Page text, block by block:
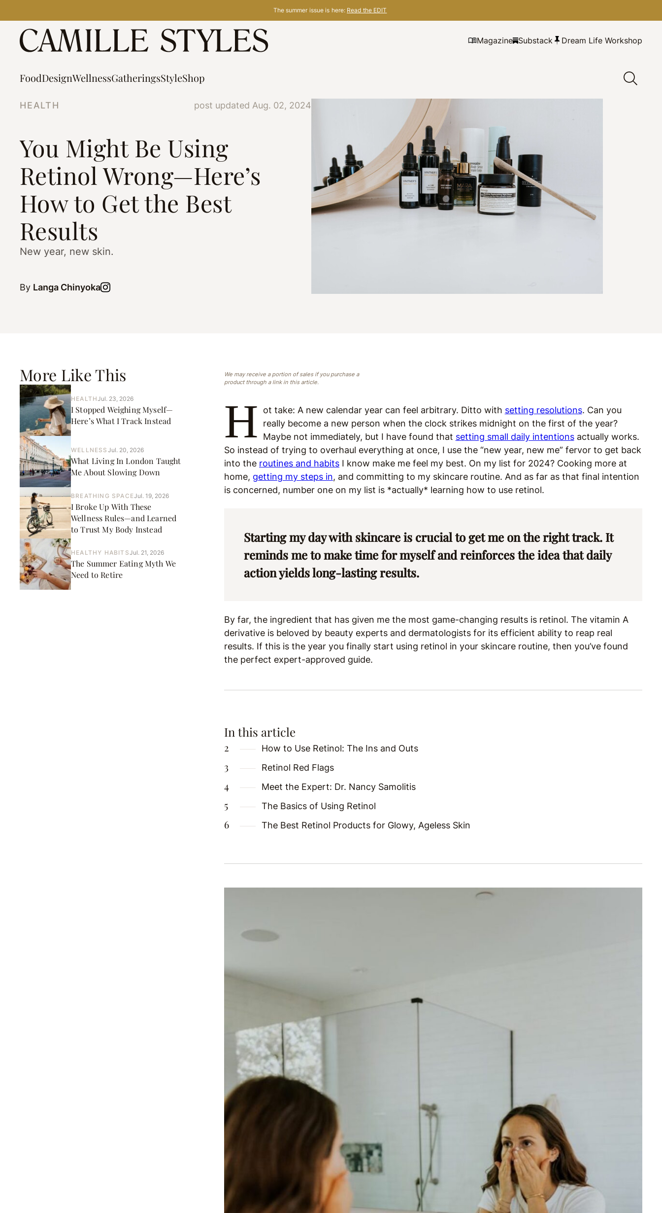
content
The summer issue is here: Read the EDIT
Magazine Substack Dream Life Workshop
FoodDesignWellnessGatheringsStyleShop
HEALTH post updated Aug. 02, 2024
You Might Be Using
Retinol Wrong—Here’s
How to Get the Best
Results
New year, new skin.
By Langa Chinyoka
More Like This
HEALTHJul. 23, 2026
I Stopped Weighing Myself—
Here’s What I Track Instead
WELLNESS Jul. 20, 2026
What Living In London Taught
Me About Slowing Down
BREATHING SPACEJul. 19, 2026
I Broke Up With These
Wellness Rules—and Learned
to Trust My Body Instead
HEALTHY HABITSJul. 21, 2026
The Summer Eating Myth We
Need to Retire
We may receive a portion of sales if you purchase a
product through a link in this article.
H ot take: A new calendar year can feel arbitrary. Ditto with setting resolutions. Can you
really become a new person when the clock strikes midnight on the first of the year?
Maybe not immediately, but I have found that setting small daily intentionsactually works.
So instead of trying to overhaul everything at once, I use the “new year, new me” fervor to get back
into the routines and habits I know make me feel my best. On my list for 2024? Cooking more at
home, getting my steps in, and committing to my skincare routine. And as far as that final intention
is concerned, number one on my list is *actually* learning how to use retinol.
Starting my day with skincare is crucial to get me on the right track. It
reminds me to make time for myself and reinforces the idea that daily
action yields long-lasting results.
By far, the ingredient that has given me the most game-changing results is retinol. The vitamin A
derivative is beloved by beauty experts and dermatologists for its efficient ability to reap real
results. If this is the year you finally start using retinol in your skincare routine, then you’ve found
the perfect expert-approved guide.
In this article
How to Use Retinol: The Ins and Outs
Retinol Red Flags
Meet the Expert: Dr. Nancy Samolitis
The Basics of Using Retinol
The Best Retinol Products for Glowy, Ageless Skin